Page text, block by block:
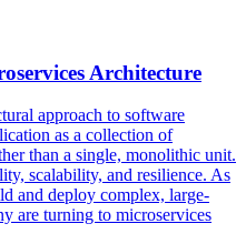
Architecture
approach to software
as a collection of
than a single, monolithic unit.
scalability, and resilience. As
and deploy complex, large-
are turning to microservices